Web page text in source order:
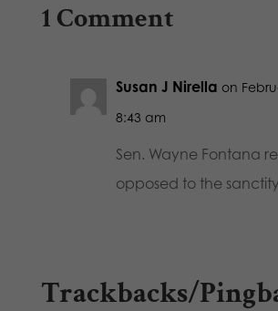
1 Comment
Susan J Nirella on
8:43 am
Sen. Wayne Fontana
opposed to the
Trackbacks/